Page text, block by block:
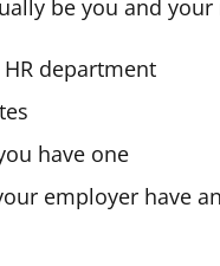
be you and
department
have one
employer have